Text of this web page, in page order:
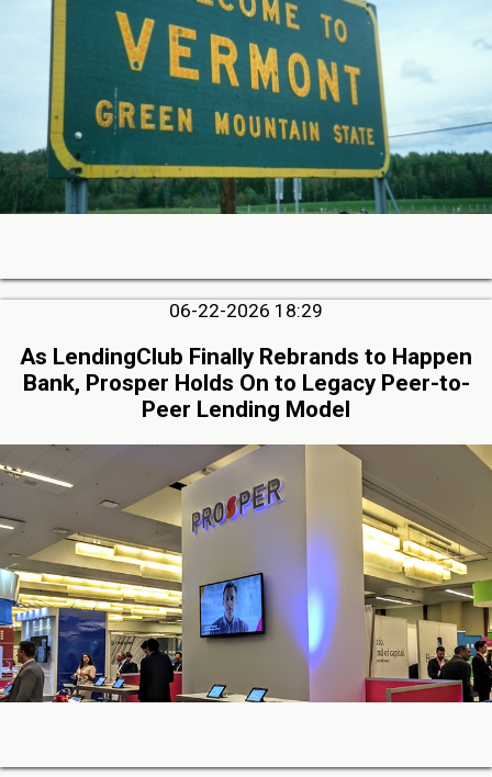
06-22-2026 18:29
As LendingClub Finally Rebrands to Happen
Bank, Prosper Holds On to Legacy Peer-to-
Peer Lending Model